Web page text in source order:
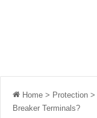
Home > Protection >
Breaker Terminals?